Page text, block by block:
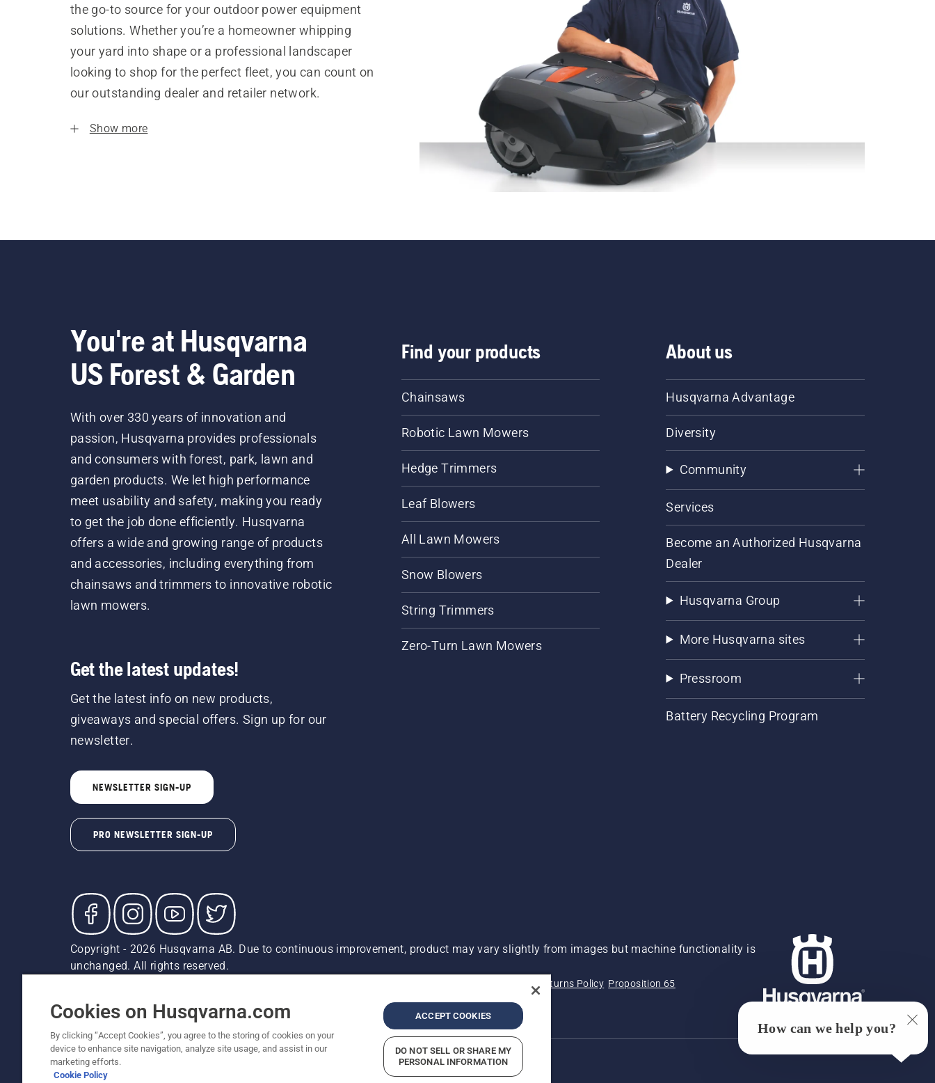
the go-to source for your outdoor power equipment
solutions. Whether you’re a homeowner whipping
your yard into shape or a professional landscaper
looking to shop for the perfect fleet, you can count on
our outstanding dealer and retailer network.
Show more
You're at Husqvarna
US Forest & Garden
With over 330 years of innovation and
passion, Husqvarna provides professionals
and consumers with forest, park, lawn and
garden products. We let high performance
meet usability and safety, making you ready
to get the job done efficiently. Husqvarna
offers a wide and growing range of products
and accessories, including everything from
chainsaws and trimmers to innovative robotic
lawn mowers.
Get the latest updates!
Get the latest info on new products,
giveaways and special offers. Sign up for our
newsletter.
NEWSLETTER SIGN-UP
PRO NEWSLETTER SIGN-UP
Find your products
Chainsaws
Robotic Lawn Mowers
Hedge Trimmers
Leaf Blowers
All Lawn Mowers
Snow Blowers
String Trimmers
Zero-Turn Lawn Mowers
About us
Husqvarna Advantage
Diversity
Community
Services
Become an Authorized Husqvarna
Dealer
Husqvarna Group
More Husqvarna sites
Pressroom
Battery Recycling Program
Copyright - 2026 Husqvarna AB. Due to continuous improvement, product may vary slightly from images but machine functionality is
unchanged. All rights reserved.
Returns Policy Proposition 65
Report Suspected Violations
ADA Compliance ADA Settlement
Cookies on Husqvarna.com
By clicking “Accept Cookies”, you agree to the storing of cookies on your
device to enhance site navigation, analyze site usage, and assist in our
marketing efforts.
Cookie Policy
ACCEPT COOKIES
DO NOT SELL OR SHARE MY
PERSONAL INFORMATION
How can we help you?